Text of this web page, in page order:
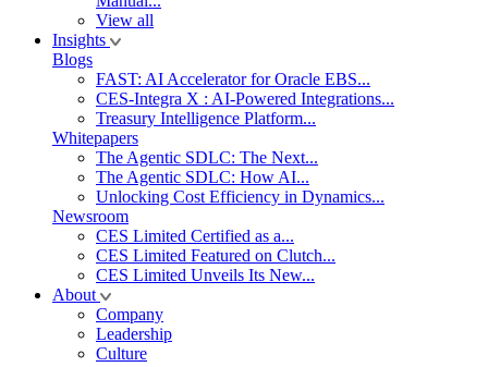
View all
Insights
Blogs
FAST: AI Accelerator for Oracle EBS...
CES-Integra X : AI-Powered Integrations...
Treasury Intelligence Platform...
Whitepapers
The Agentic SDLC: The Next...
The Agentic SDLC: How AI...
Unlocking Cost Efficiency in Dynamics...
Newsroom
CES Limited Certified as a...
CES Limited Featured on Clutch...
CES Limited Unveils Its New...
About
Company
Leadership
Culture